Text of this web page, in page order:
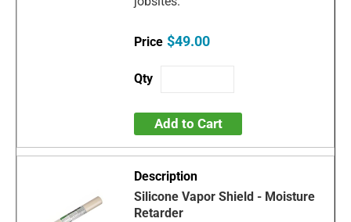
$49.00
Add to Cart
Silicone Vapor Shield - Moisture
Retarder